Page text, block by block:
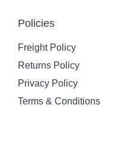
Policies
Freight Policy
Returns Policy
Privacy Policy
Terms & Conditions